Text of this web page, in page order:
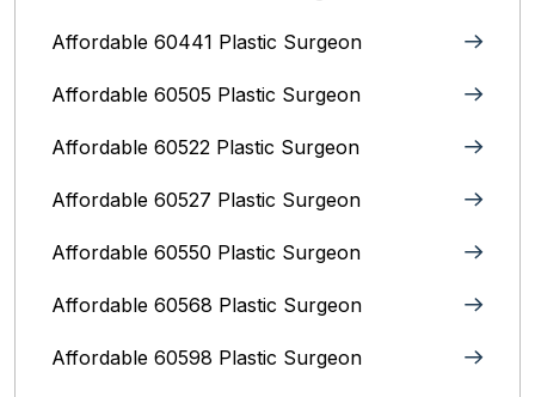
Affordable 60441 Plastic Surgeon
Affordable 60505 Plastic Surgeon
Affordable 60522 Plastic Surgeon
Affordable 60527 Plastic Surgeon
Affordable 60550 Plastic Surgeon
Affordable 60568 Plastic Surgeon
Affordable 60598 Plastic Surgeon